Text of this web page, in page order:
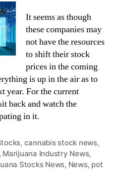
It seems as though
these companies may
not have the resources
to shift their stock
prices in the coming
is up in the air as to
year. For the current
back and watch the
in it.
, cannabis stock news,
Marijuana Industry News,
Stocks News, News, pot